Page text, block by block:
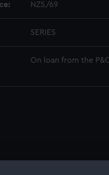
NZS/69
SERIES
On loan from the